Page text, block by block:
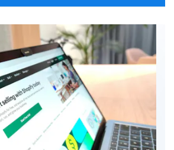
definitive guide to ranking your